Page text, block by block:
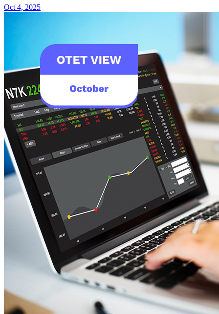
Oct 4, 2025